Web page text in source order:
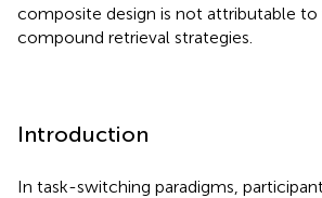
composite design is not attributable to
compound retrieval strategies.
Introduction
In task-switching paradigms,